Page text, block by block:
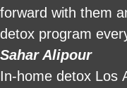
forward with them
detox program
Sahar Alipour
In-home detox Los